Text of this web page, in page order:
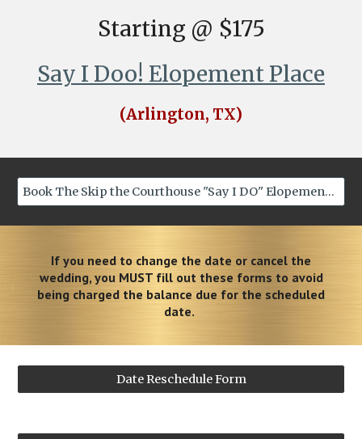
Starting @ $175
Say I Doo! Elopement Place
(Arlington, TX)
Book The Skip the Courthouse "Say I DO" Elopement Now
If you need to change the date or cancel the
wedding, you MUST fill out these forms to avoid
being charged the balance due for the scheduled
date.
Date Reschedule Form